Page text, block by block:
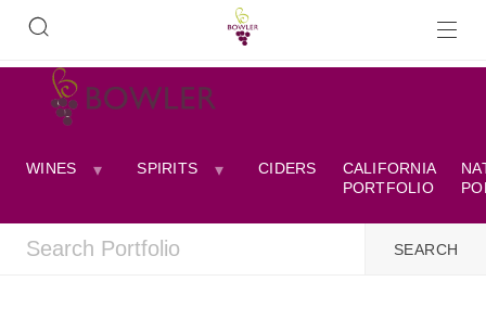
WINES SPIRITS CIDERS
CALIFORNIA
PORTFOLIO